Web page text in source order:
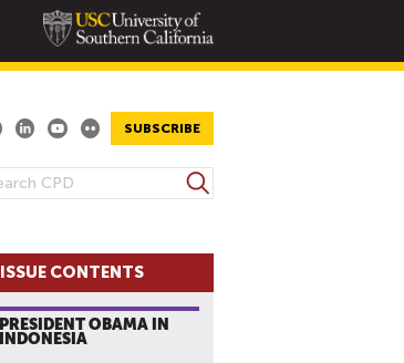
SUBSCRIBE
S
e
r
ISSUE CONTENTS
PRESIDENT OBAMA IN
INDONESIA